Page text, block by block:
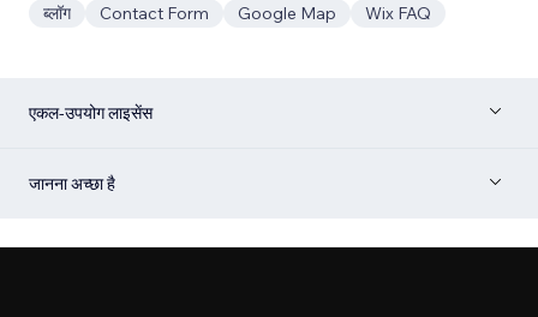
ब्लॉग
Contact Form Google Map Wix FAQ
एकल-उपयोग लाइसेंस
जानना अच्छा है